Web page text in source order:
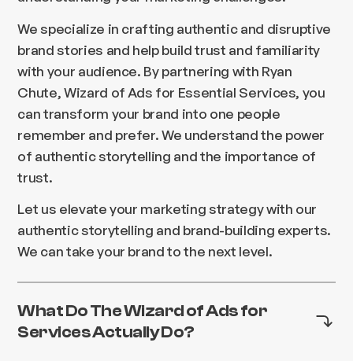
We specialize in crafting authentic and disruptive
brand stories and help build trust and familiarity
with your audience. By partnering with Ryan
Chute, Wizard of Ads for Essential Services, you
can transform your brand into one people
remember and prefer. We understand the power
of authentic storytelling and the importance of
trust.
Let us elevate your marketing strategy with our
authentic storytelling and brand-building experts.
We can take your brand to the next level.
What Do The Wizard of Ads for
Services Actually Do?